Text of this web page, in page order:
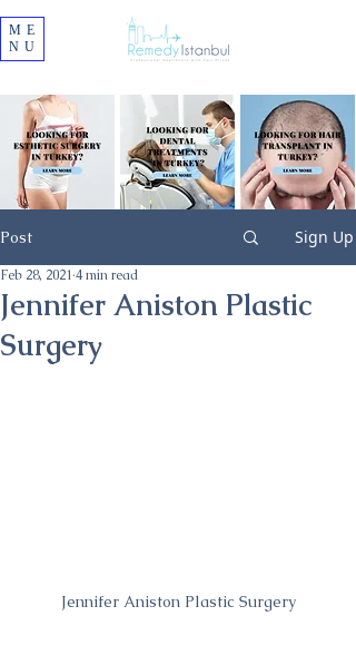
ME
NU
Post Sign Up
Jennifer Aniston Plastic
Surgery
Feb 28, 2021 4 min read
Jennifer Aniston Plastic Surgery